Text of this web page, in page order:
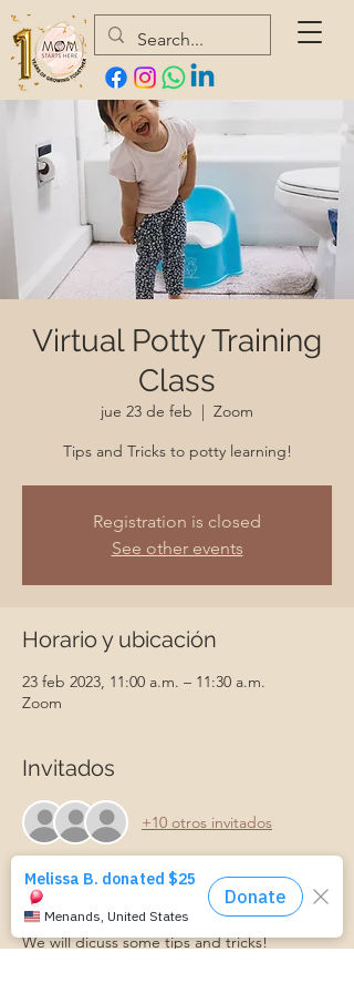
Virtual Potty Training
Class
jue 23 de feb
  |
Zoom
Tips and Tricks to potty learning!
Registration is closed
See other events
Horario y ubicación
23 feb 2023, 11:00 a.m. – 11:30 a.m.
Zoom
Invitados
+10 otros invitados
Acerca del evento
We will dicuss some tips and tricks!